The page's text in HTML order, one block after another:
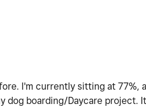
I'm currently sitting at 77%,
boarding/Daycare project.